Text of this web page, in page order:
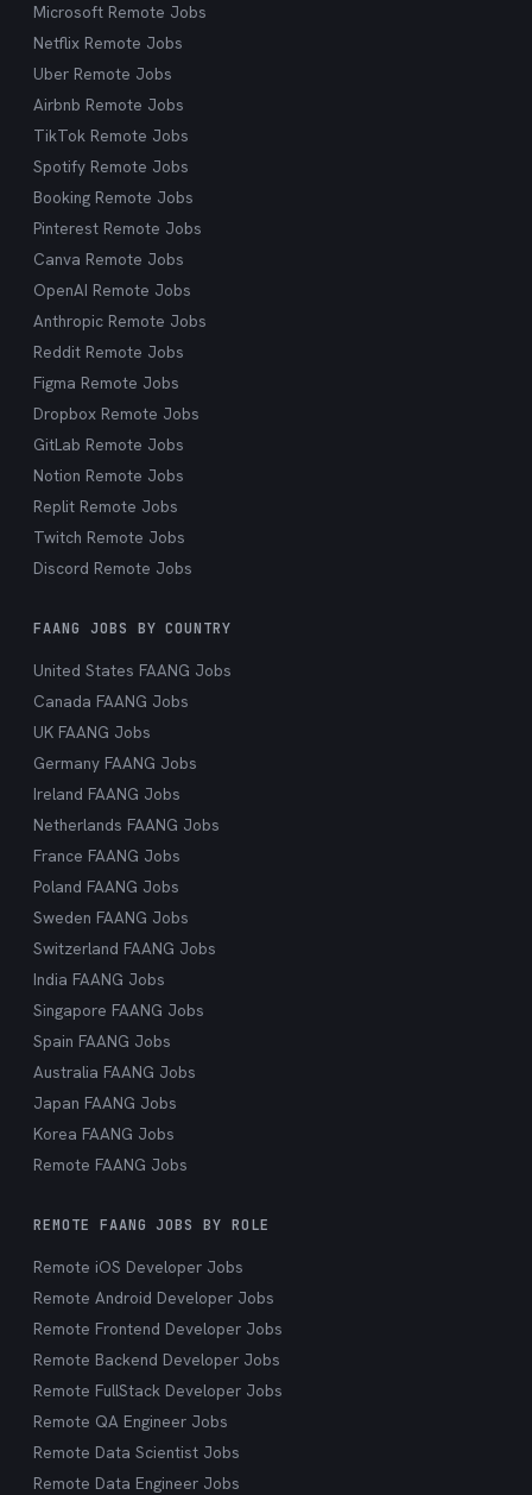
Microsoft Remote Jobs
Netflix Remote Jobs
Uber Remote Jobs
Airbnb Remote Jobs
TikTok Remote Jobs
Spotify Remote Jobs
Booking Remote Jobs
Pinterest Remote Jobs
Canva Remote Jobs
OpenAI Remote Jobs
Anthropic Remote Jobs
Reddit Remote Jobs
Figma Remote Jobs
Dropbox Remote Jobs
GitLab Remote Jobs
Notion Remote Jobs
Replit Remote Jobs
Twitch Remote Jobs
Discord Remote Jobs
FAANG JOBS BY COUNTRY
United States FAANG Jobs
Canada FAANG Jobs
UK FAANG Jobs
Germany FAANG Jobs
Ireland FAANG Jobs
Netherlands FAANG Jobs
France FAANG Jobs
Poland FAANG Jobs
Sweden FAANG Jobs
Switzerland FAANG Jobs
India FAANG Jobs
Singapore FAANG Jobs
Spain FAANG Jobs
Australia FAANG Jobs
Japan FAANG Jobs
Korea FAANG Jobs
Remote FAANG Jobs
REMOTE FAANG JOBS BY ROLE
Remote iOS Developer Jobs
Remote Android Developer Jobs
Remote Frontend Developer Jobs
Remote Backend Developer Jobs
Remote FullStack Developer Jobs
Remote QA Engineer Jobs
Remote Data Scientist Jobs
Remote Data Engineer Jobs